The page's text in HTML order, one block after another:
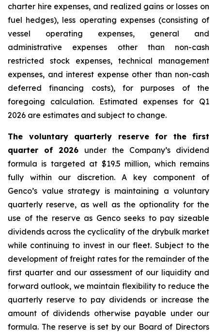
charter hire expenses, and realized gains or losses on
fuel hedges), less operating expenses (consisting of
vessel operating expenses, general and
administrative expenses other than non-cash
restricted stock expenses, technical management
expenses, and interest expense other than non-cash
deferred financing costs), for purposes of the
foregoing calculation. Estimated expenses for Q1
2026 are estimates and subject to change.
The voluntary quarterly reserve for the first
quarter of 2026 under the Company’s dividend
formula is targeted at $19.5 million, which remains
fully within our discretion. A key component of
Genco’s value strategy is maintaining a voluntary
quarterly reserve, as well as the optionality for the
use of the reserve as Genco seeks to pay sizeable
dividends across the cyclicality of the drybulk market
while continuing to invest in our fleet. Subject to the
development of freight rates for the remainder of the
first quarter and our assessment of our liquidity and
forward outlook, we maintain flexibility to reduce the
quarterly reserve to pay dividends or increase the
amount of dividends otherwise payable under our
formula. The reserve is set by our Board of Directors